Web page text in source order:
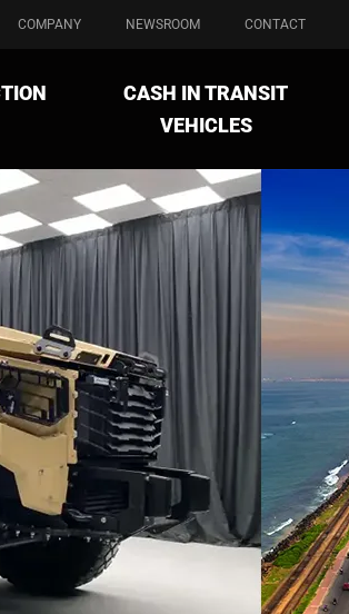
COMPANY NEWSROOM CONTACT
CASH IN TRANSIT
VEHICLES